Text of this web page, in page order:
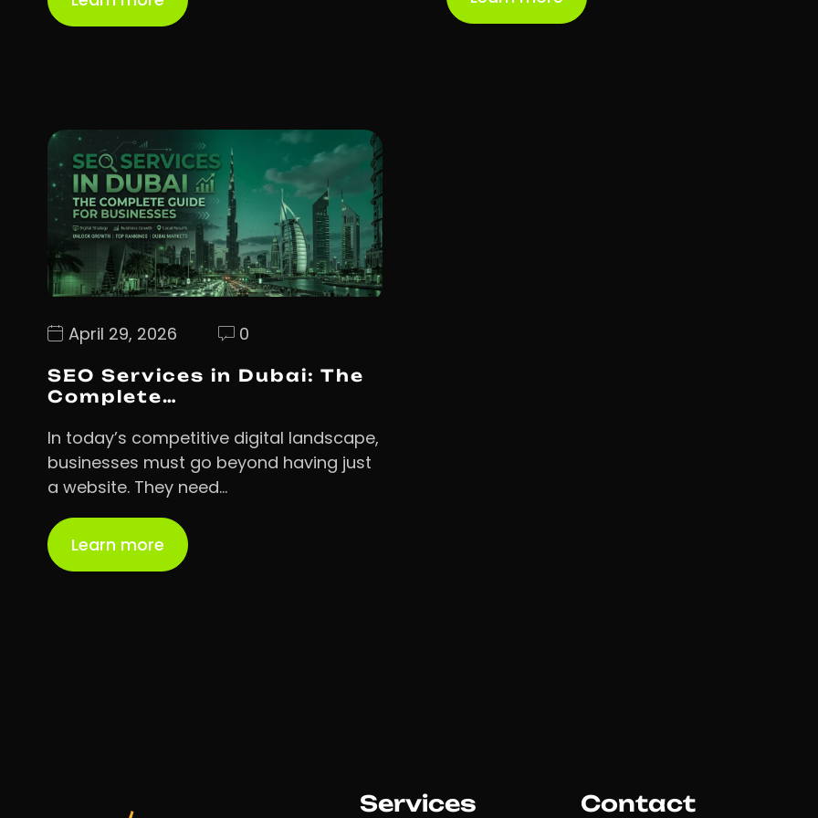
April 29, 2026 0
SEO Services in Dubai: The
Complete…
In today’s competitive digital landscape,
businesses must go beyond having just
a website. They need…
Learn more
Services Contact